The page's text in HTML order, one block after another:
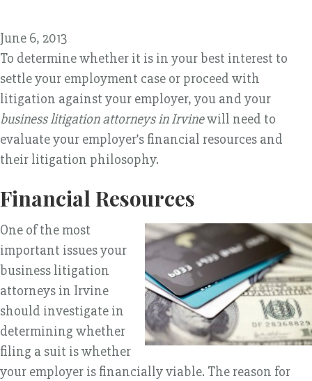
June 6, 2013
To determine whether it is in your best interest to
settle your employment case or proceed with
litigation against your employer, you and your
business litigation attorneys in Irvinewill need to
evaluate your employer’s financial resources and
their litigation philosophy.
Financial Resources
One of the most
important issues your
business litigation
attorneys in Irvine
should investigate in
determining whether
filing a suit is whether
your employer is financially viable. The reason for